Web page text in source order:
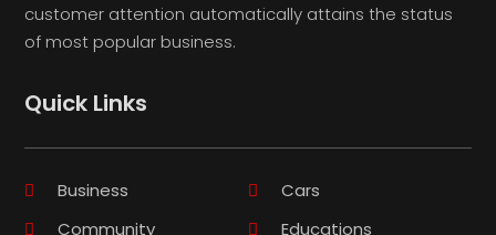
customer attention automatically attains the status
of most popular business.
Quick Links
Business
Cars
Community
Educations